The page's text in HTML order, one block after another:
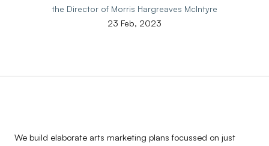
the Director of Morris Hargreaves McIntyre
23 Feb, 2023
We build elaborate arts marketing plans focussed on just